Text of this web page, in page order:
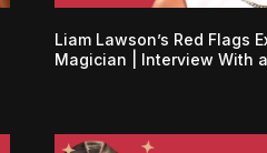
Liam Lawson’s Red Flags
Magician | Interview With